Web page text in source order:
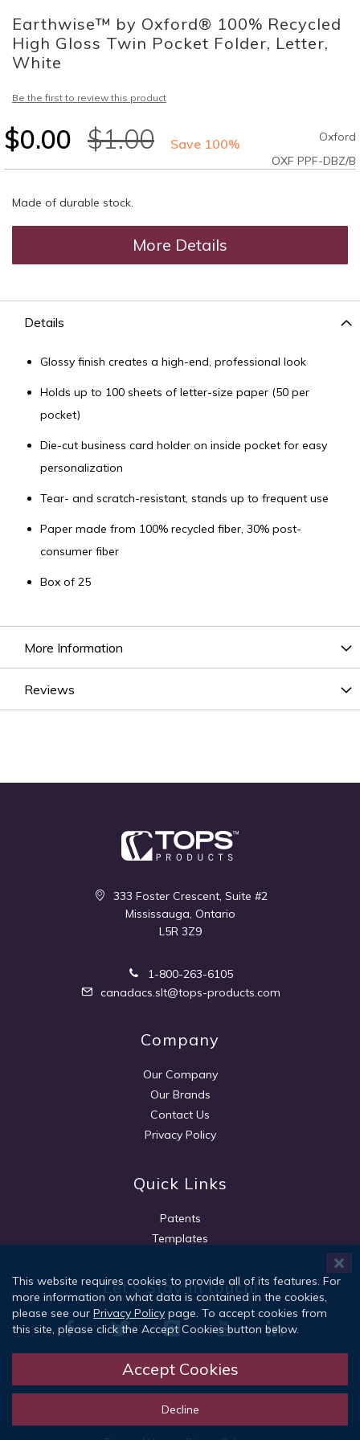
the
beginning
of
the
gallery
Earthwise™ by Oxford® 100% Recycled
High Gloss Twin Pocket Folder, Letter,
White
Be the first to review this product
$0.00 $1.00 Save 100%
Oxford
OXF PPF-DBZ/B
Made of durable stock.
More Details
Details
Glossy finish creates a high-end, professional look
Holds up to 100 sheets of letter-size paper (50 per
pocket)
Die-cut business card holder on inside pocket for easy
personalization
Tear- and scratch-resistant, stands up to frequent use
Paper made from 100% recycled fiber, 30% post-
consumer fiber
Box of 25
More Information
Reviews
333 Foster Crescent, Suite #2
Mississauga, Ontario
L5R 3Z9
1-800-263-6105
canadacs.slt@tops-products.com
Company
Our Company
Our Brands
Contact Us
Privacy Policy
Quick Links
Patents
Templates
Let's Stay in touch!
This website requires cookies to provide all of its features. For
more information on what data is contained in the cookies,
please see our Privacy Policy page. To accept cookies from
this site, please click the Accept Cookies button below.
Accept Cookies
Decline